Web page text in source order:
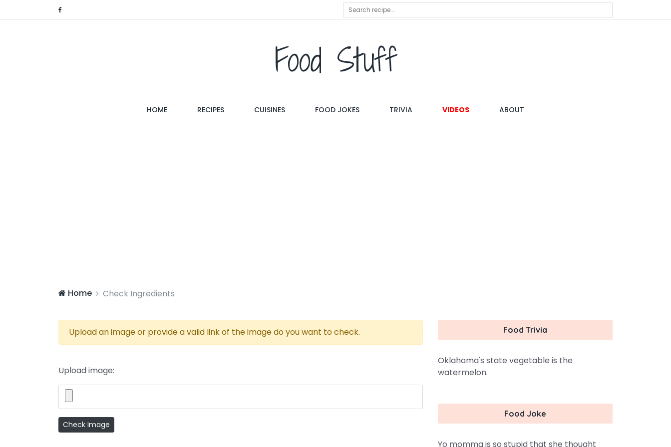
Food Stuff
HOME(CURRENT)RECIPES CUISINES FOOD JOKES TRIVIA VIDEOS ABOUT
Home Check Ingredients
Upload an image or provide a valid link of the image do you want to check.
Upload image:
Food Trivia
Oklahoma's state vegetable is the
watermelon.
Food Joke
Yo momma is so stupid that she thought